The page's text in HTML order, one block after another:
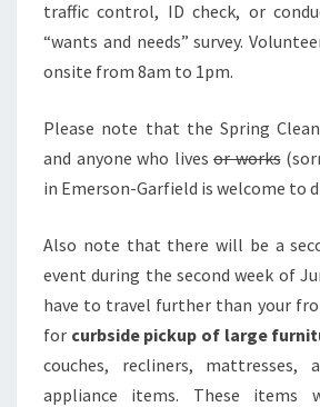
traffic control, ID check, or
“wants and needs” survey.
onsite from 8am to 1pm.
Please note that the Spring
and anyone who lives or works
in Emerson-Garfield is welcome to
Also note that there will be a
event during the second week of
have to travel further than your
for curbside pickup of large
couches, recliners, mattresses,
appliance items. These